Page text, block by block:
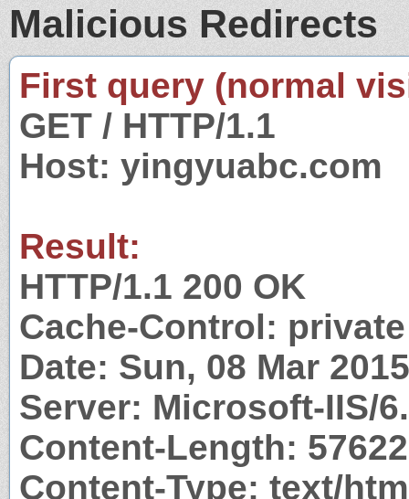
Malicious Redirects
First query (normal
GET / HTTP/1.1
Host: yingyuabc.com
Result:
HTTP/1.1 200 OK
Cache-Control: private
Date: Sun, 08 Mar
Server: Microsoft-IIS/
Content-Length: 57622
Content-Type: text/